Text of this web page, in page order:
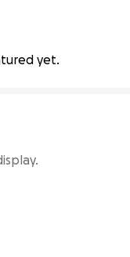
yet.